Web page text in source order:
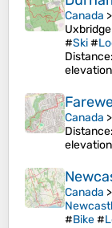
Canada >
#Ski#
Distance
elevation
Canada >
Distance
elevation
Canada >
#Bike#